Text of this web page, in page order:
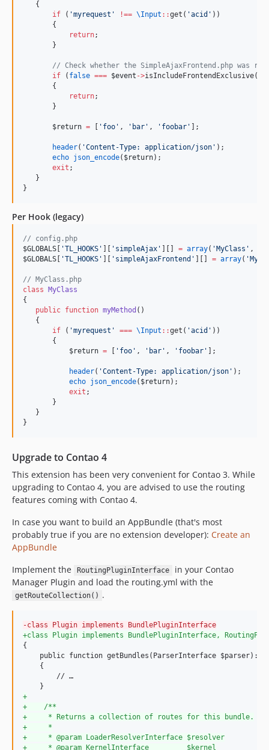
   {
if ( 'myrequest ' !== \Input ::get( 'acid ' ))
       {
return;
       }
// Check whether the SimpleAjaxFrontend.php was
if ( false === $event ->isIncludeFrontendExclusive())
       {
return;
       }
$return = ' foo ' , ' bar ' , ' foobar ' ];
header( 'Content-Type: application/json ' );
echo json_encode( $return);
exit ;
   }
}
Per Hook (legacy)
// config.php
$GLOBALS
'TL_HOOKS ' ' simpleAjax ' = array( ' MyClass ' ,
$GLOBALS
'TL_HOOKS ' ' simpleAjaxFrontend ' = array( '
// MyClass.php
class
MyClass
{
public function myMethod ()
   {
if ( 'myrequest ' === \Input ::get( 'acid ' ))
       {
$return = ' foo ' , ' bar ' , ' foobar ' ];
header( 'Content-Type: application/json ' );
echo json_encode( $return);
exit ;
       }
   }
}
Upgrade to Contao 4
This extension has been very convenient for Contao 3. While
upgrading to Contao 4, you are advised to use the routing
features coming with Contao 4.
In case you want to build an AppBundle (that's most
probably true if you are no extension developer): Create an
AppBundle
Implement the
RoutingPluginInterface
in your Contao
Manager Plugin and load the routing.yml with the
getRouteCollection() .
-class Plugin implements BundlePluginInterface
+class Plugin implements BundlePluginInterface,
{
public function getBundles(ParserInterface $parser):
    {
        // …
+
+
    /**
+
     * Returns a collection of routes for this bundle.
+
     *
+
     * @param LoaderResolverInterface $resolver
+
     * @param KernelInterface         $kernel